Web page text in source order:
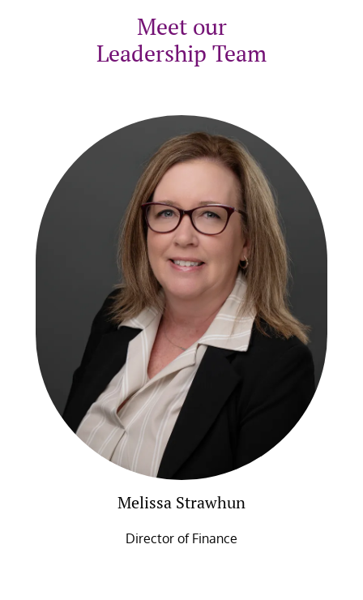
Meet our
Leadership Team
Melissa Strawhun
Director of Finance